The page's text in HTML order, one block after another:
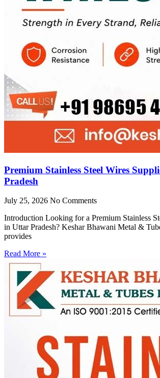
Premium Stainless Steel Wires
Pradesh
July 25, 2026 No Comments
Introduction Looking for a Premium Stainless
in Uttar Pradesh? Keshar Bhawani Metal &
provides
Read More »